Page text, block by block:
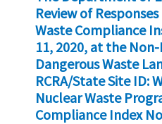
Review of
Waste Compliance
11, 2020, at the
Dangerous Waste
RCRA/State Site ID:
Nuclear Waste
Compliance Index